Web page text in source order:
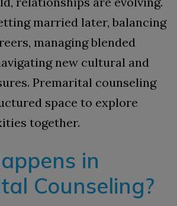
married later, balancing
managing blended
new cultural and
Premarital counseling
space to explore
together.
in
Counseling?